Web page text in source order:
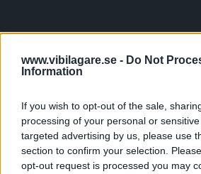
www.vibilagare.se - Do Not
Information
If you wish to opt-out of the sale,
processing of your personal or
targeted advertising by us, please use
section to confirm your selection.
opt-out request is processed you may
Tester: De senaste vi kört